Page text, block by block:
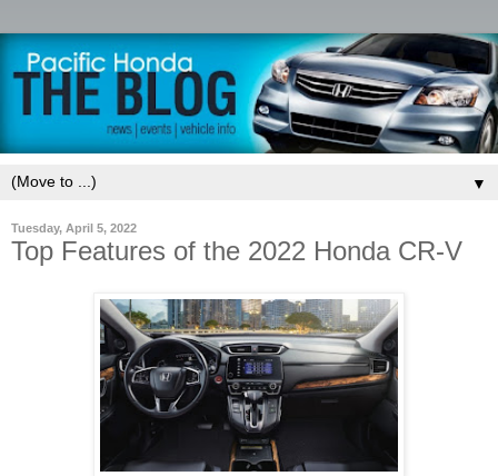
▼
Tuesday, April 5, 2022
Top Features of the 2022 Honda CR-V